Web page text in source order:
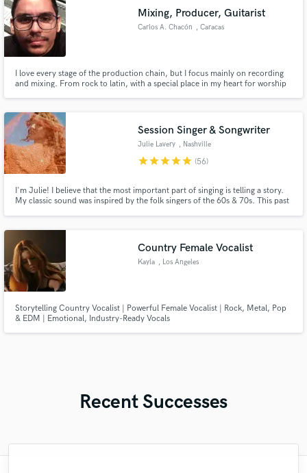
Mixing, Producer, Guitarist
Carlos A. Chacón , Caracas
I love every stage of the production chain, but I focus mainly on recording
and mixing. From rock to latin, with a special place in my heart for worship
Session Singer & Songwriter
Julie Lavery , Nashville
starstarstarstarstar (56)
I'm Julie! I believe that the most important part of singing is telling a story.
My classic sound was inspired by the folk singers of the 60s & 70s. This past
upwards of 15 millions views. Let's make music!
Country Female Vocalist
Kayla , Los Angeles
Storytelling Country Vocalist | Powerful Female Vocalist | Rock, Metal, Pop
& EDM | Emotional, Industry-Ready Vocals
Recent Successes